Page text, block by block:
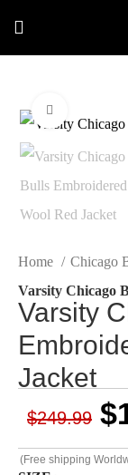
Home
Chicago
Varsity Chicago
Varsity
Jacket
$249.99 $
(Free shipping